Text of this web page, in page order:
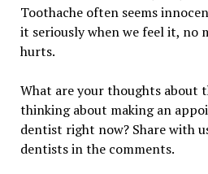
Toothache often seems
it seriously when we feel it, no
hurts.
What are your thoughts about
thinking about making an
dentist right now? Share with
dentists in the comments.